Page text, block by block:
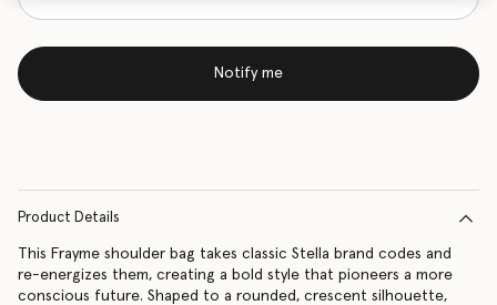
Notify me
Product Details
This Frayme shoulder bag takes classic Stella brand codes and
re-energizes them, creating a bold style that pioneers a more
conscious future. Shaped to a rounded, crescent silhouette,